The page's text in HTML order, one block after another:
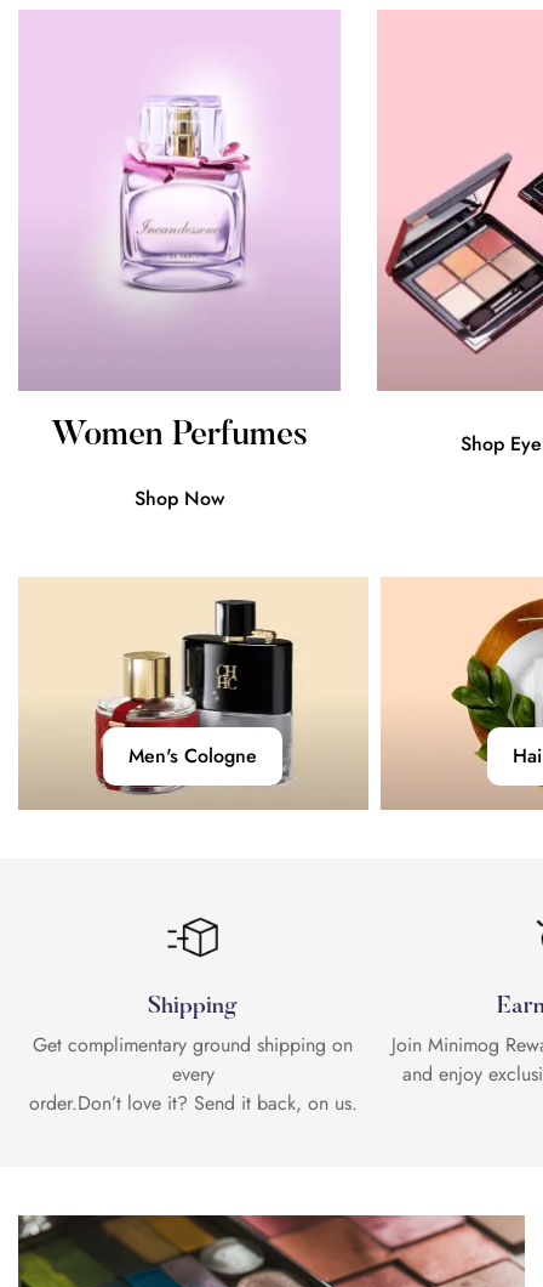
Women Perfumes
Shop Now
Shop
Cologne
Men's Cologne
Shipping
Get complimentary ground shipping on
every
order.Don’t love it? Send it back, on us.
Join Minimog
and enjoy
No, I'm not